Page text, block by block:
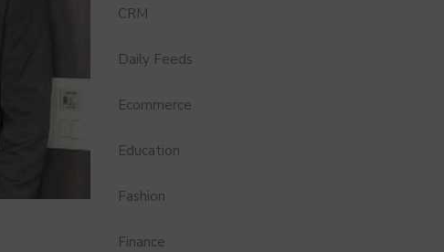
CRM
Daily Feeds
Ecommerce
Education
Fashion
Finance